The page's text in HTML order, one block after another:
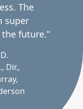
The
super
future.”
Dir.,